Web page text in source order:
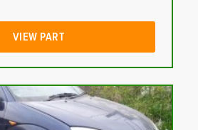
VIEW PART